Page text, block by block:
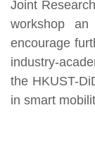
Joint
workshop
encourage
industry-
the HKUST-
in smart